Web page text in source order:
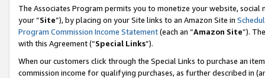
The Associates Program permits you to monetize your website,
your “Site”), by placing on your Site links to an Amazon Site in
Program Commission Income Statement(each an “Amazon Site”).
with this Agreement (“Special Links”).
When our customers click through the Special Links to purchase an
commission income for qualifying purchases, as further described in